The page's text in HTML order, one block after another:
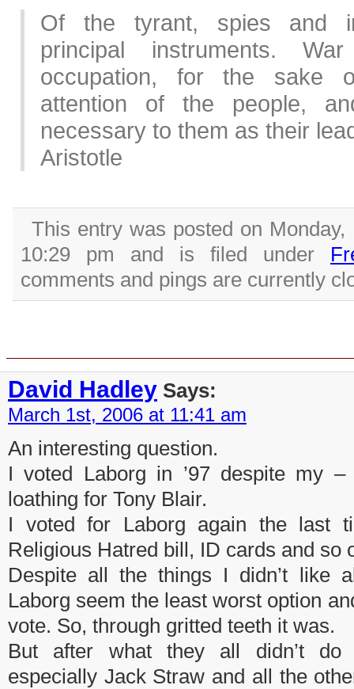
Of the tyrant, spies and
principal instruments.
occupation, for the sake
attention of the people,
necessary to them as their
Aristotle
This entry was posted on
10:29 pm and is filed under
comments and pings are currently
David Hadley Says:
March 1st, 2006 at 11:41 am
An interesting question.
I voted Laborg in ’97 despite my
loathing for Tony Blair.
I voted for Laborg again the last
Religious Hatred bill, ID cards and so
Despite all the things I didn’t like
Laborg seem the least worst option
vote. So, through gritted teeth it was.
But after what they all didn’t do
especially Jack Straw and all the